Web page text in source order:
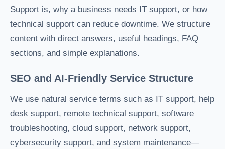
Support is, why a business needs IT support, or how
technical support can reduce downtime. We structure
content with direct answers, useful headings, FAQ
sections, and simple explanations.
SEO and AI-Friendly Service Structure
We use natural service terms such as IT support, help
desk support, remote technical support, software
troubleshooting, cloud support, network support,
cybersecurity support, and system maintenance—